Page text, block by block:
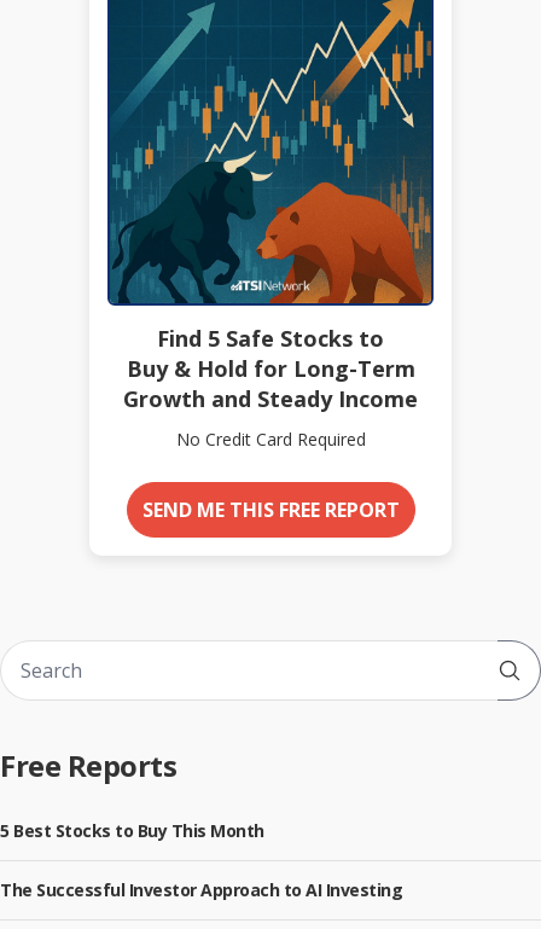
Find 5 Safe Stocks to
Buy & Hold for Long-Term
Growth and Steady Income
No Credit Card Required
SEND ME THIS FREE REPORT
Free Reports
5 Best Stocks to Buy This Month
The Successful Investor Approach to AI Investing